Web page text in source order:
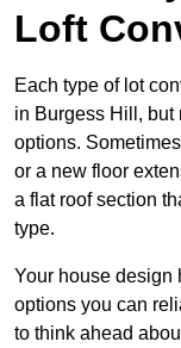
Loft
Each type of lot
in Burgess Hill, but
options.
or a new floor
a flat roof section
type.
Your house design
options you can
to think ahead